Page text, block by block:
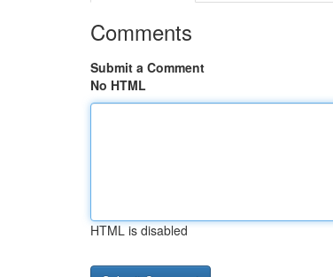
Comments
Submit a Comment
No HTML
HTML is disabled